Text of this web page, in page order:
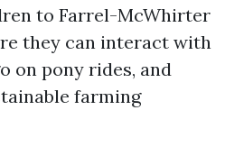
to Farrel-McWhirter
they can interact with
on pony rides, and
farming